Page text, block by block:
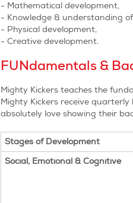
- Mathematical development,
- Knowledge & understanding
- Physical development,
- Creative development.
FUNdamentals &
Mighty Kickers teaches the
Mighty Kickers receive
absolutely love showing their
Stages of Development
Social, Emotional & Cognitive